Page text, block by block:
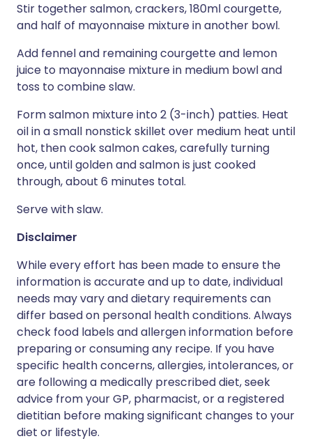
Stir together salmon, crackers, 180ml courgette,
and half of mayonnaise mixture in another bowl.
Add fennel and remaining courgette and lemon
juice to mayonnaise mixture in medium bowl and
toss to combine slaw.
Form salmon mixture into 2 (3-inch) patties. Heat
oil in a small nonstick skillet over medium heat until
hot, then cook salmon cakes, carefully turning
once, until golden and salmon is just cooked
through, about 6 minutes total.
Serve with slaw.
Disclaimer
While every effort has been made to ensure the
information is accurate and up to date, individual
needs may vary and dietary requirements can
differ based on personal health conditions. Always
check food labels and allergen information before
preparing or consuming any recipe. If you have
specific health concerns, allergies, intolerances, or
are following a medically prescribed diet, seek
advice from your GP, pharmacist, or a registered
dietitian before making significant changes to your
diet or lifestyle.